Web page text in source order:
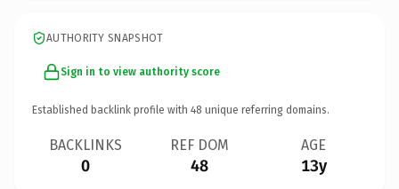
AUTHORITY SNAPSHOT
Sign in to view authority score
Established backlink profile with 48 unique referring domains.
BACKLINKS
0
REF DOM
48
AGE
13y